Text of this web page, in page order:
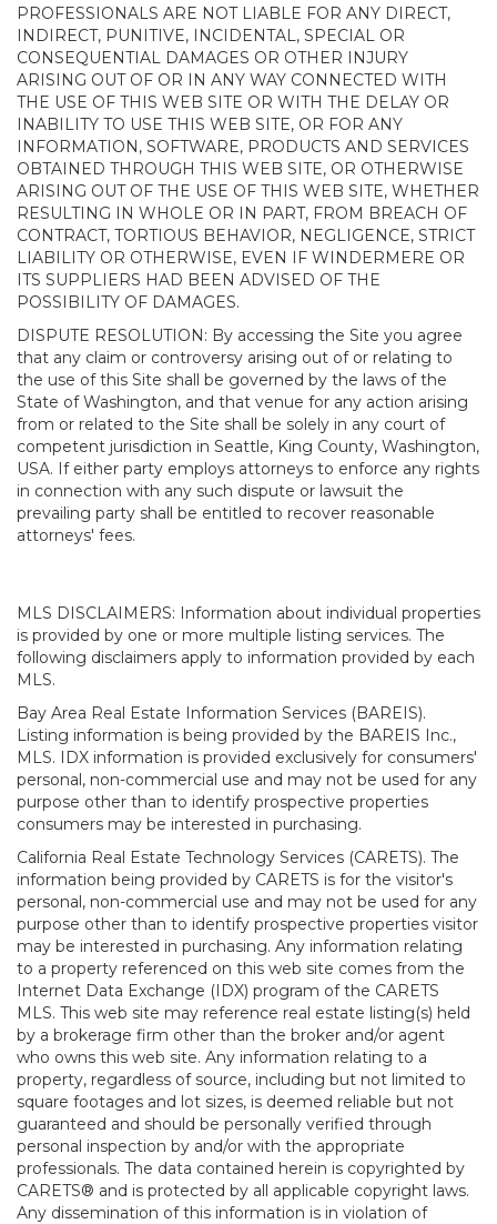
PROFESSIONALS ARE NOT LIABLE FOR ANY DIRECT,
INDIRECT, PUNITIVE, INCIDENTAL, SPECIAL OR
CONSEQUENTIAL DAMAGES OR OTHER INJURY
ARISING OUT OF OR IN ANY WAY CONNECTED WITH
THE USE OF THIS WEB SITE OR WITH THE DELAY OR
INABILITY TO USE THIS WEB SITE, OR FOR ANY
INFORMATION, SOFTWARE, PRODUCTS AND SERVICES
OBTAINED THROUGH THIS WEB SITE, OR OTHERWISE
ARISING OUT OF THE USE OF THIS WEB SITE, WHETHER
RESULTING IN WHOLE OR IN PART, FROM BREACH OF
CONTRACT, TORTIOUS BEHAVIOR, NEGLIGENCE, STRICT
LIABILITY OR OTHERWISE, EVEN IF WINDERMERE OR
ITS SUPPLIERS HAD BEEN ADVISED OF THE
POSSIBILITY OF DAMAGES.
DISPUTE RESOLUTION: By accessing the Site you agree
that any claim or controversy arising out of or relating to
the use of this Site shall be governed by the laws of the
State of Washington, and that venue for any action arising
from or related to the Site shall be solely in any court of
competent jurisdiction in Seattle, King County, Washington,
USA. If either party employs attorneys to enforce any rights
in connection with any such dispute or lawsuit the
prevailing party shall be entitled to recover reasonable
attorneys' fees.
MLS DISCLAIMERS: Information about individual properties
is provided by one or more multiple listing services. The
following disclaimers apply to information provided by each
MLS.
Bay Area Real Estate Information Services (BAREIS).
Listing information is being provided by the BAREIS Inc.,
MLS. IDX information is provided exclusively for consumers'
personal, non-commercial use and may not be used for any
purpose other than to identify prospective properties
consumers may be interested in purchasing.
California Real Estate Technology Services (CARETS). The
information being provided by CARETS is for the visitor's
personal, non-commercial use and may not be used for any
purpose other than to identify prospective properties visitor
may be interested in purchasing. Any information relating
to a property referenced on this web site comes from the
Internet Data Exchange (IDX) program of the CARETS
MLS. This web site may reference real estate listing(s) held
by a brokerage firm other than the broker and/or agent
who owns this web site. Any information relating to a
property, regardless of source, including but not limited to
square footages and lot sizes, is deemed reliable but not
guaranteed and should be personally verified through
personal inspection by and/or with the appropriate
professionals. The data contained herein is copyrighted by
CARETS® and is protected by all applicable copyright laws.
Any dissemination of this information is in violation of